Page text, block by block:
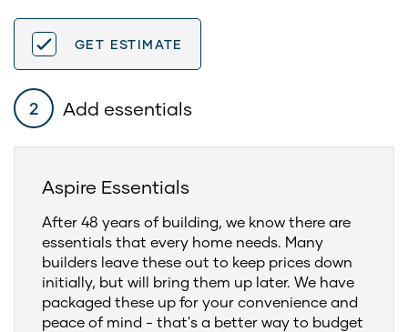
GET ESTIMATE
2 Add essentials
Aspire Essentials
After 48 years of building, we know there are
essentials that every home needs. Many
builders leave these out to keep prices down
initially, but will bring them up later. We have
packaged these up for your convenience and
peace of mind - that's a better way to budget